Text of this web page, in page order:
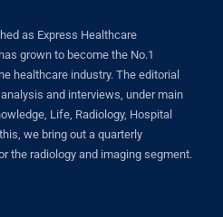
as Express Healthcare
grown to become the No.1
healthcare industry. The editorial
and interviews, under main
Life, Radiology, Hospital
we bring out a quarterly
the radiology and imaging segment.